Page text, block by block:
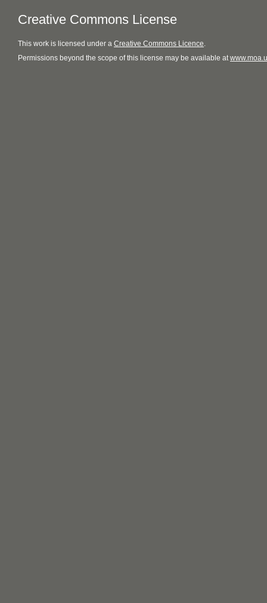
Creative Commons License
This work is licensed under a Creative Commons Licence.
Permissions beyond the scope of this license may be available at